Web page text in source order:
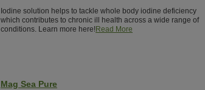
Iodine solution helps to tackle whole body iodine deficiency
which contributes to chronic ill health across a wide range of
conditions. Learn more here!Read More
Mag Sea Pure